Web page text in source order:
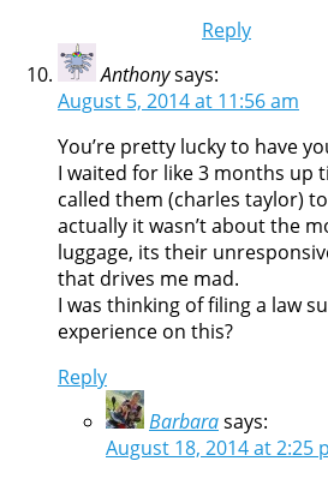
Reply
Anthonysays:
August 5, 2014 at 11:56 am
You’re pretty lucky to have
I waited for like 3 months up
called them (charles taylor)
actually it wasn’t about the
luggage, its their
that drives me mad.
I was thinking of filing a law
experience on this?
Reply
Barbarasays:
August 18, 2014 at 2:25